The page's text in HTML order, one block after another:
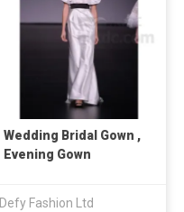
Wedding Bridal Gown ,
Evening Gown
Defy Fashion Ltd